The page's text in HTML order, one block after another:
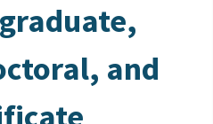
and